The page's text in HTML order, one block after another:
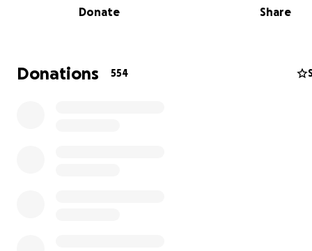
years ago, the family has been hell-bent on cherishing
Our beloved Ken is gone now. And as Susan and the
Donate Share
Donations 554